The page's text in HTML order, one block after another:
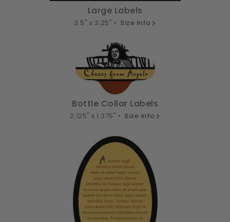
Large Labels
3.5" x 3.25" • Size info
Bottle Collar Labels
2.125" x 1.375" • Size info